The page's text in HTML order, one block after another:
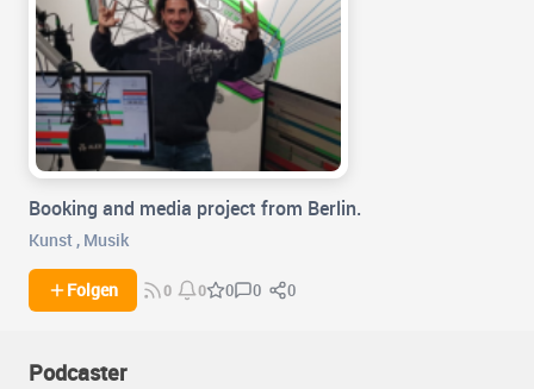
Booking and media project from Berlin.
Kunst , Musik
Folgen 0 0 0 0 0
Podcaster